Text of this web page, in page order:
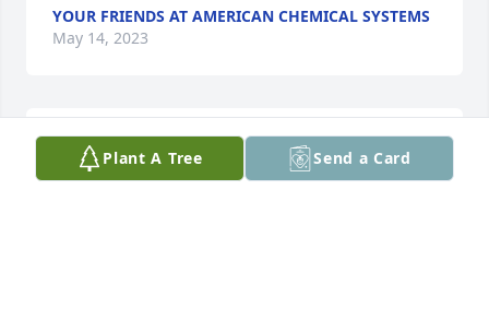
Plant A Tree Send a Card
YOUR FRIENDS AT AMERICAN CHEMICAL SYSTEMS
May 14, 2023
Sending my condolences to the family